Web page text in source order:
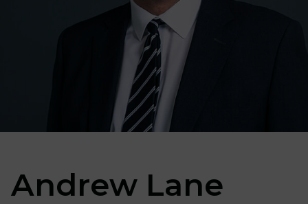
Andrew Lane